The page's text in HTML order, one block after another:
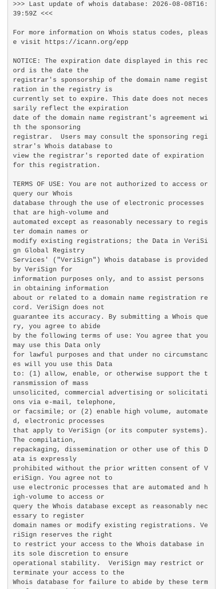
>>> Last update of whois database: 2026-08-08T16:
39:59Z <<<
For more information on Whois status codes, pleas
e visit https://icann.org/epp
NOTICE: The expiration date displayed in this rec
ord is the date the
registrar's sponsorship of the domain name regist
ration in the registry is
currently set to expire. This date does not neces
sarily reflect the expiration
date of the domain name registrant's agreement wi
th the sponsoring
registrar.  Users may consult the sponsoring regi
strar's Whois database to
view the registrar's reported date of expiration
for this registration.
TERMS OF USE: You are not authorized to access or
query our Whois
database through the use of electronic processes
that are high-volume and
automated except as reasonably necessary to regis
ter domain names or
modify existing registrations; the Data in VeriSi
gn Global Registry
Services' ("VeriSign") Whois database is provided
by VeriSign for
information purposes only, and to assist persons
in obtaining information
about or related to a domain name registration re
cord. VeriSign does not
guarantee its accuracy. By submitting a Whois que
ry, you agree to abide
by the following terms of use: You agree that you
may use this Data only
for lawful purposes and that under no circumstanc
es will you use this Data
to: (1) allow, enable, or otherwise support the t
ransmission of mass
unsolicited, commercial advertising or solicitati
ons via e-mail, telephone,
or facsimile; or (2) enable high volume, automate
d, electronic processes
that apply to VeriSign (or its computer systems).
The compilation,
repackaging, dissemination or other use of this D
ata is expressly
prohibited without the prior written consent of V
eriSign. You agree not to
use electronic processes that are automated and h
igh-volume to access or
query the Whois database except as reasonably nec
essary to register
domain names or modify existing registrations. Ve
riSign reserves the right
to restrict your access to the Whois database in
its sole discretion to ensure
operational stability.  VeriSign may restrict or
terminate your access to the
Whois database for failure to abide by these term